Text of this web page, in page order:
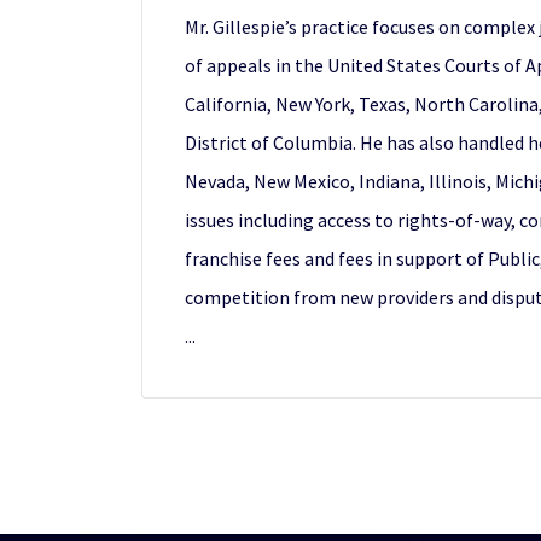
Mr. Gillespie’s practice focuses on
of appeals in the United States Courts of
California, New York, Texas, North
District of Columbia. He has also handled
Nevada, New Mexico, Indiana, Illinois,
issues including access to rights-of-way,
franchise fees and fees in support of
competition from new providers and
...